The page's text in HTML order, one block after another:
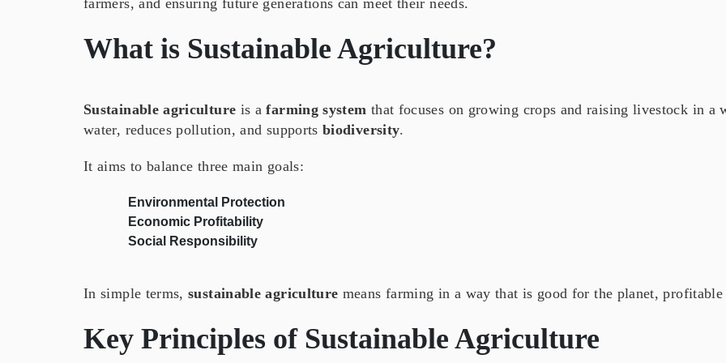
farmers, and ensuring future generations can meet their needs.
What is Sustainable Agriculture?
Sustainable agriculture is afarming system that focuses on growing crops and raising livestock in a
water, reduces pollution, and supportsbiodiversity.
It aims to balance three main goals:
Environmental Protection
Economic Profitability
Social Responsibility
In simple terms,sustainable agriculture means farming in a way that is good for the planet,
Key Principles of Sustainable Agriculture